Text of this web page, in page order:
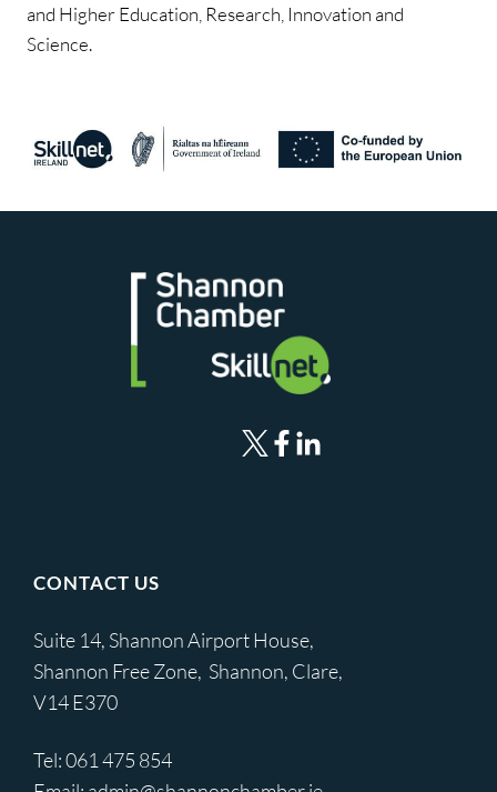
and Higher Education, Research, Innovation and
Science.
CONTACT US
Suite 14, Shannon Airport House,
Shannon Free Zone, Shannon, Clare,
V14 E370
Tel:061 475 854